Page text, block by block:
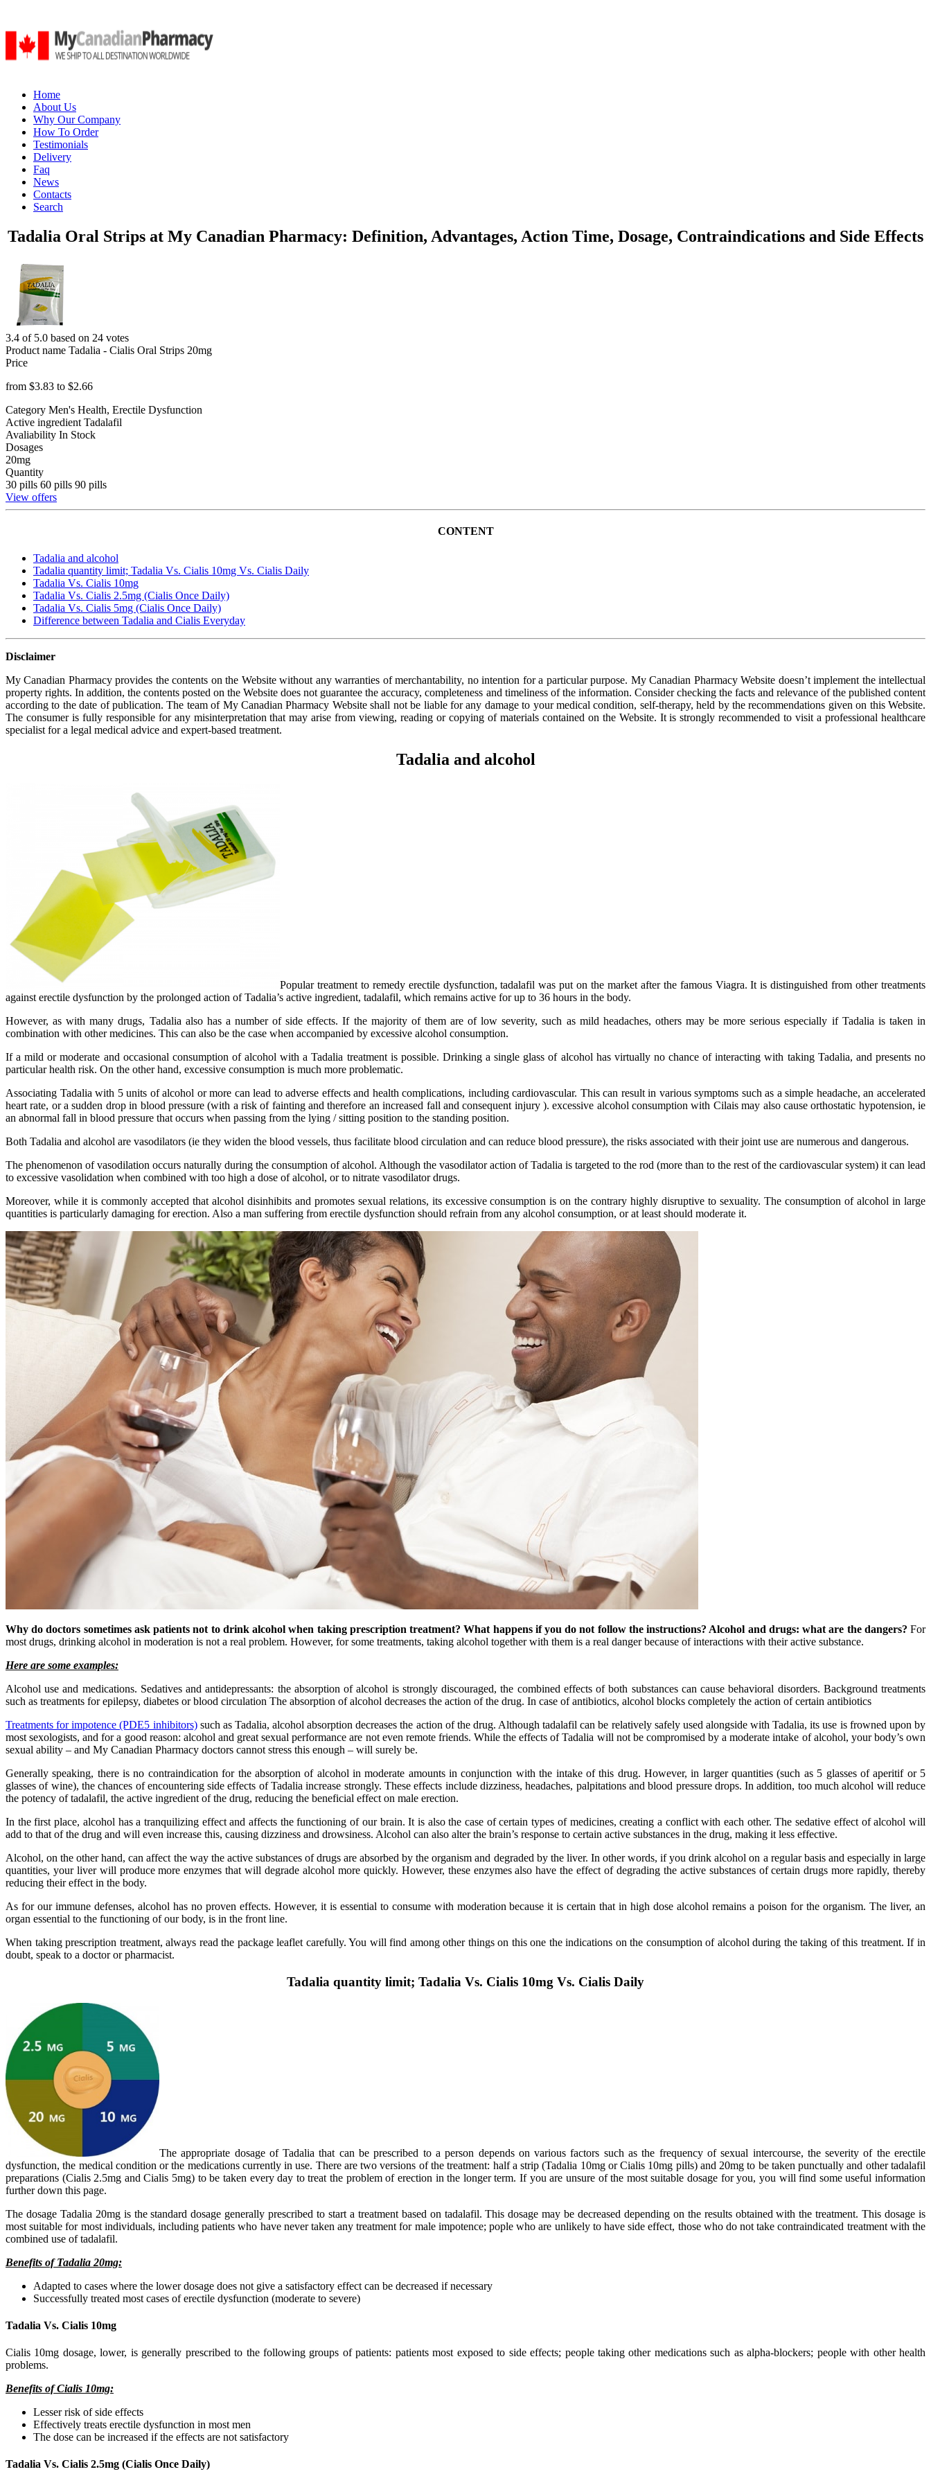
Home
About Us
Why Our Company
How To Order
Testimonials
Delivery
Faq
News
Contacts
Search
Tadalia Oral Strips at My Canadian Pharmacy: Definition, Advantages, Action Time, Dosage, Contraindications and Side Effects
3.4 of 5.0 based on 24 votes
Product name Tadalia - Cialis Oral Strips 20mg
Price
from $3.83 to $2.66
Category Men's Health, Erectile Dysfunction
Active ingredient Tadalafil
Avaliability In Stock
Dosages
20mg
Quantity
30 pills 60 pills 90 pills
View offers
CONTENT
Tadalia and alcohol
Tadalia quantity limit; Tadalia Vs. Cialis 10mg Vs. Cialis Daily
Tadalia Vs. Cialis 10mg
Tadalia Vs. Cialis 2.5mg (Cialis Once Daily)
Tadalia Vs. Cialis 5mg (Cialis Once Daily)
Difference between Tadalia and Cialis Everyday
Disclaimer
My Canadian Pharmacy provides the contents on the Website without any warranties of merchantability, no intention for a particular purpose. My Canadian Pharmacy Website doesn’t implement the intellectual
property rights. In addition, the contents posted on the Website does not guarantee the accuracy, completeness and timeliness of the information. Consider checking the facts and relevance of the published content
according to the date of publication. The team of My Canadian Pharmacy Website shall not be liable for any damage to your medical condition, self-therapy, held by the recommendations given on this Website.
The consumer is fully responsible for any misinterpretation that may arise from viewing, reading or copying of materials contained on the Website. It is strongly recommended to visit a professional healthcare
specialist for a legal medical advice and expert-based treatment.
Tadalia and alcohol
Popular treatment to remedy erectile dysfunction, tadalafil was put on the market after the famous Viagra. It is distinguished from other treatments
against erectile dysfunction by the prolonged action of Tadalia’s active ingredient, tadalafil, which remains active for up to 36 hours in the body.
However, as with many drugs, Tadalia also has a number of side effects. If the majority of them are of low severity, such as mild headaches, others may be more serious especially if Tadalia is taken in
combination with other medicines. This can also be the case when accompanied by excessive alcohol consumption.
If a mild or moderate and occasional consumption of alcohol with a Tadalia treatment is possible. Drinking a single glass of alcohol has virtually no chance of interacting with taking Tadalia, and presents no
particular health risk. On the other hand, excessive consumption is much more problematic.
Associating Tadalia with 5 units of alcohol or more can lead to adverse effects and health complications, including cardiovascular. This can result in various symptoms such as a simple headache, an accelerated
heart rate, or a sudden drop in blood pressure (with a risk of fainting and therefore an increased fall and consequent injury ). excessive alcohol consumption with Cilais may also cause orthostatic hypotension, ie
an abnormal fall in blood pressure that occurs when passing from the lying / sitting position to the standing position.
Both Tadalia and alcohol are vasodilators (ie they widen the blood vessels, thus facilitate blood circulation and can reduce blood pressure), the risks associated with their joint use are numerous and dangerous.
The phenomenon of vasodilation occurs naturally during the consumption of alcohol. Although the vasodilator action of Tadalia is targeted to the rod (more than to the rest of the cardiovascular system) it can lead
to excessive vasolidation when combined with too high a dose of alcohol, or to nitrate vasodilator drugs.
Moreover, while it is commonly accepted that alcohol disinhibits and promotes sexual relations, its excessive consumption is on the contrary highly disruptive to sexuality. The consumption of alcohol in large
quantities is particularly damaging for erection. Also a man suffering from erectile dysfunction should refrain from any alcohol consumption, or at least should moderate it.
Why do doctors sometimes ask patients not to drink alcohol when taking prescription treatment? What happens if you do not follow the instructions? Alcohol and drugs: what are the dangers? For
most drugs, drinking alcohol in moderation is not a real problem. However, for some treatments, taking alcohol together with them is a real danger because of interactions with their active substance.
Here are some examples:
Alcohol use and medications. Sedatives and antidepressants: the absorption of alcohol is strongly discouraged, the combined effects of both substances can cause behavioral disorders. Background treatments
such as treatments for epilepsy, diabetes or blood circulation The absorption of alcohol decreases the action of the drug. In case of antibiotics, alcohol blocks completely the action of certain antibiotics
Treatments for impotence (PDE5 inhibitors)such as Tadalia, alcohol absorption decreases the action of the drug. Although tadalafil can be relatively safely used alongside with Tadalia, its use is frowned upon by
most sexologists, and for a good reason: alcohol and great sexual performance are not even remote friends. While the effects of Tadalia will not be compromised by a moderate intake of alcohol, your body’s own
sexual ability – and My Canadian Pharmacy doctors cannot stress this enough – will surely be.
Generally speaking, there is no contraindication for the absorption of alcohol in moderate amounts in conjunction with the intake of this drug. However, in larger quantities (such as 5 glasses of aperitif or 5
glasses of wine), the chances of encountering side effects of Tadalia increase strongly. These effects include dizziness, headaches, palpitations and blood pressure drops. In addition, too much alcohol will reduce
the potency of tadalafil, the active ingredient of the drug, reducing the beneficial effect on male erection.
In the first place, alcohol has a tranquilizing effect and affects the functioning of our brain. It is also the case of certain types of medicines, creating a conflict with each other. The sedative effect of alcohol will
add to that of the drug and will even increase this, causing dizziness and drowsiness. Alcohol can also alter the brain’s response to certain active substances in the drug, making it less effective.
Alcohol, on the other hand, can affect the way the active substances of drugs are absorbed by the organism and degraded by the liver. In other words, if you drink alcohol on a regular basis and especially in large
quantities, your liver will produce more enzymes that will degrade alcohol more quickly. However, these enzymes also have the effect of degrading the active substances of certain drugs more rapidly, thereby
reducing their effect in the body.
As for our immune defenses, alcohol has no proven effects. However, it is essential to consume with moderation because it is certain that in high dose alcohol remains a poison for the organism. The liver, an
organ essential to the functioning of our body, is in the front line.
When taking prescription treatment, always read the package leaflet carefully. You will find among other things on this one the indications on the consumption of alcohol during the taking of this treatment. If in
doubt, speak to a doctor or pharmacist.
Tadalia quantity limit; Tadalia Vs. Cialis 10mg Vs. Cialis Daily
The appropriate dosage of Tadalia that can be prescribed to a person depends on various factors such as the frequency of sexual intercourse, the severity of the erectile
dysfunction, the medical condition or the medications currently in use. There are two versions of the treatment: half a strip (Tadalia 10mg or Cialis 10mg pills) and 20mg to be taken punctually and other tadalafil
preparations (Cialis 2.5mg and Cialis 5mg) to be taken every day to treat the problem of erection in the longer term. If you are unsure of the most suitable dosage for you, you will find some useful information
further down this page.
The dosage Tadalia 20mg is the standard dosage generally prescribed to start a treatment based on tadalafil. This dosage may be decreased depending on the results obtained with the treatment. This dosage is
most suitable for most individuals, including patients who have never taken any treatment for male impotence; pople who are unlikely to have side effect, those who do not take contraindicated treatment with the
combined use of tadalafil.
Benefits of Tadalia 20mg:
Adapted to cases where the lower dosage does not give a satisfactory effect can be decreased if necessary
Successfully treated most cases of erectile dysfunction (moderate to severe)
Tadalia Vs. Cialis 10mg
Cialis 10mg dosage, lower, is generally prescribed to the following groups of patients: patients most exposed to side effects; people taking other medications such as alpha-blockers; people with other health
problems.
Benefits of Cialis 10mg:
Lesser risk of side effects
Effectively treats erectile dysfunction in most men
The dose can be increased if the effects are not satisfactory
Tadalia Vs. Cialis 2.5mg (Cialis Once Daily)